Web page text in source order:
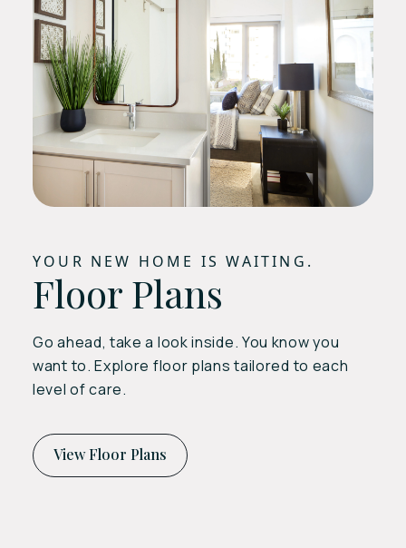
YOUR NEW HOME IS WAITING.
Floor Plans
Go ahead, take a look inside. You know you
want to. Explore floor plans tailored to each
level of care.
View Floor Plans